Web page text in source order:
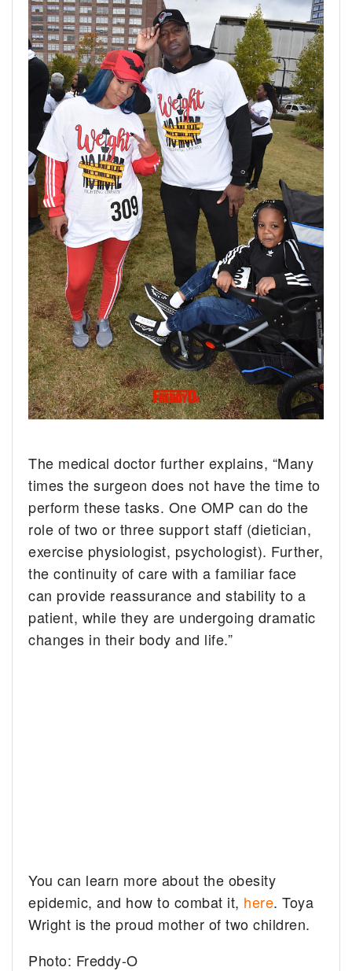
The medical doctor further explains, “Many
times the surgeon does not have the time to
perform these tasks. One OMP can do the
role of two or three support staff (dietician,
exercise physiologist, psychologist). Further,
the continuity of care with a familiar face
can provide reassurance and stability to a
patient, while they are undergoing dramatic
changes in their body and life.”
You can learn more about the obesity
epidemic, and how to combat it, here. Toya
Wright is the proud mother of two children.
Photo: Freddy-O